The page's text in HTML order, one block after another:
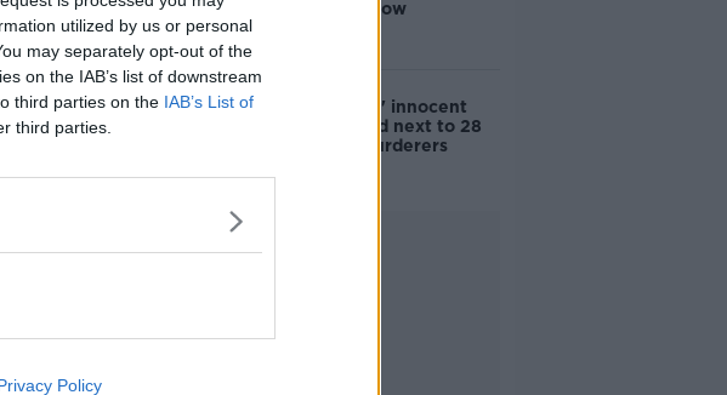
utilized by us or personal
may separately opt-out of the
on the IAB’s list of downstream
third parties on the IAB’s List of
third parties.
Policy
of
a jury
to the
by our
of US
after death row
'Problematic' innocent
man is buried next to 28
Mountjoy murderers